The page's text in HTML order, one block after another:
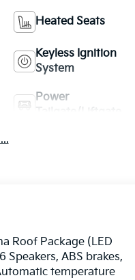
Heated Seats
Keyless Ignition
System
Power
Roof Package (LED
ABS brakes,
temperature